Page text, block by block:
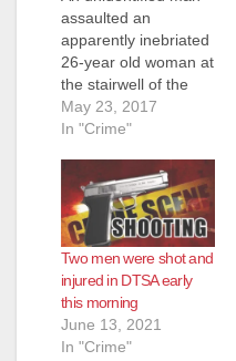
assaulted an
apparently inebriated
26-year old woman at
the stairwell of the
Copper Door in
Downtown Santa Ana,
morning, May 21,
2017, according to
the O.C. Register.
The SAPD
released surveillance
footage today of the
attack, in an attempt
to get leads on the
suspect. Why…
May 23, 2017
In "Crime"
Two men were shot and
injured in DTSA early
this morning
June 13, 2021
In "Crime"